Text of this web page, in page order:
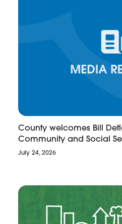
County welcomes Bill
Community and Social
July 24, 2026